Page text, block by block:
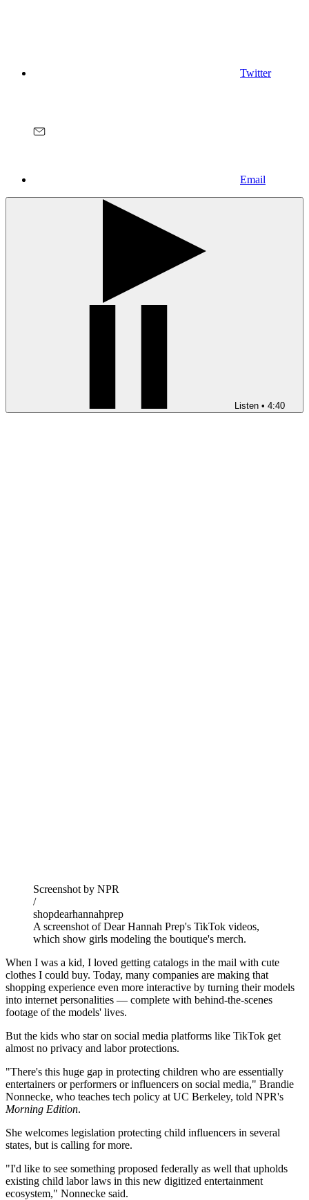
Twitter
Email
Listen • 4:40
Screenshot by NPR
/
shopdearhannahprep
A screenshot of Dear Hannah Prep's TikTok videos,
which show girls modeling the boutique's merch.
When I was a kid, I loved getting catalogs in the mail with cute
clothes I could buy. Today, many companies are making that
shopping experience even more interactive by turning their models
into internet personalities — complete with behind-the-scenes
footage of the models' lives.
But the kids who star on social media platforms like TikTok get
almost no privacy and labor protections.
"There's this huge gap in protecting children who are essentially
entertainers or performers or influencers on social media," Brandie
Nonnecke, who teaches tech policy at UC Berkeley, told NPR's
Morning Edition.
She welcomes legislation protecting child influencers in several
states, but is calling for more.
"I'd like to see something proposed federally as well that upholds
existing child labor laws in this new digitized entertainment
ecosystem," Nonnecke said.